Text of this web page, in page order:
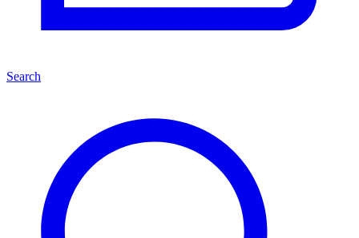
Search